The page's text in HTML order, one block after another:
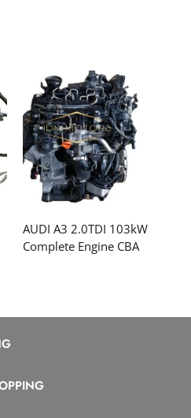
AUDI A3 2.0TDI 103kW
Complete Engine CBA